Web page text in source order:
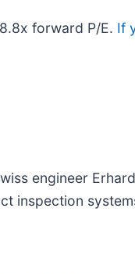
forward P/E. If
engineer
inspection